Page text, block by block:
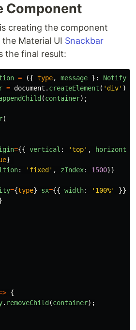
Component
creating the component
Material UI Snackbar
the final result:
= ({ type, message }:
= document . createElement ( ' div' );
(container);
(
={{ vertical : 'top' , horizontal
}
: ' fixed ' , zIndex: 1500}}
={type} sx={{ width: ' 100%' }}
{
. removeChild (container);